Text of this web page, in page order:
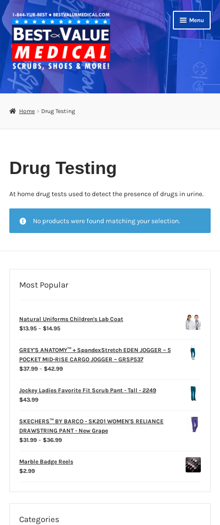
Skip
to
navigation
Skip
to
content
Menu
Shop
Footwear
Medical Supplies
menu
Diabetic Supplies
School Uniforms
Home Drug Testing
Drug Testing
At home drug tests used to detect the presence of drugs in urine.
No products were found matching your selection.
Most Popular
Natural Uniforms Children's Lab Coat
$13.95 – $14.95Price
$13.95
through
$14.95
GREY'S ANATOMY™ + SpandexStretch EDEN JOGGER – 5
POCKET MID-RISE CARGO JOGGER – GRSP537
$37.99 – $42.99Price
$37.99
Jockey Ladies Favorite Fit Scrub Pant - Tall - 2249
$43.99
SKECHERS™ BY BARCO - SK201 WOMEN'S RELIANCE
DRAWSTRING PANT - New Grape
$31.99 – $36.99Price
$31.99
Marble Badge Reels
$2.99
Categories